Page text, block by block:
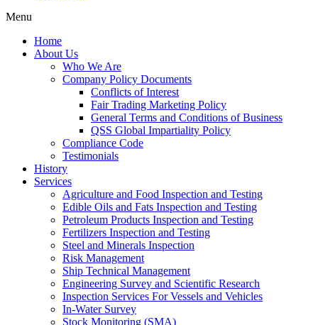
Menu
Home
About Us
Who We Are
Company Policy Documents
Conflicts of Interest
Fair Trading Marketing Policy
General Terms and Conditions of Business
QSS Global Impartiality Policy
Compliance Code
Testimonials
History
Services
Agriculture and Food Inspection and Testing
Edible Oils and Fats Inspection and Testing
Petroleum Products Inspection and Testing
Fertilizers Inspection and Testing
Steel and Minerals Inspection
Risk Management
Ship Technical Management
Engineering Survey and Scientific Research
Inspection Services For Vessels and Vehicles
In-Water Survey
Stock Monitoring (SMA)